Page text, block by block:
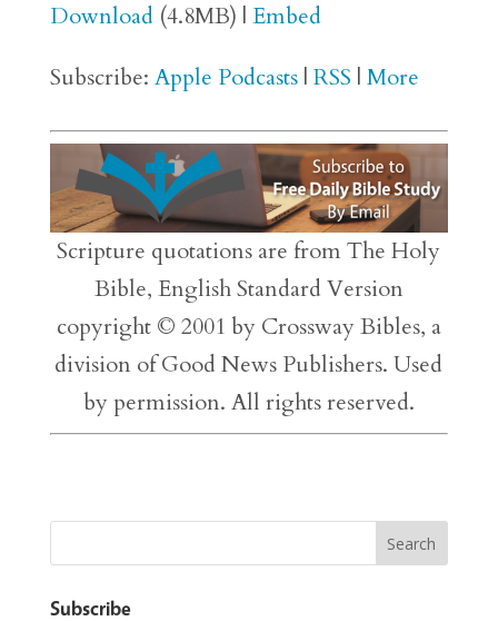
Download(4.8MB) | Embed
Subscribe: Apple Podcasts| RSS | More
Scripture quotations are from The Holy
Bible, English Standard Version
copyright © 2001 by Crossway Bibles, a
division of Good News Publishers. Used
by permission. All rights reserved.
Subscribe